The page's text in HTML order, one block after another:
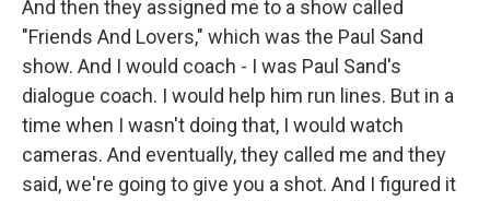
And then they assigned me to a show called
"Friends And Lovers," which was the Paul Sand
show. And I would coach - I was Paul Sand's
dialogue coach. I would help him run lines. But in a
time when I wasn't doing that, I would watch
cameras. And eventually, they called me and they
said, we're going to give you a shot. And I figured it